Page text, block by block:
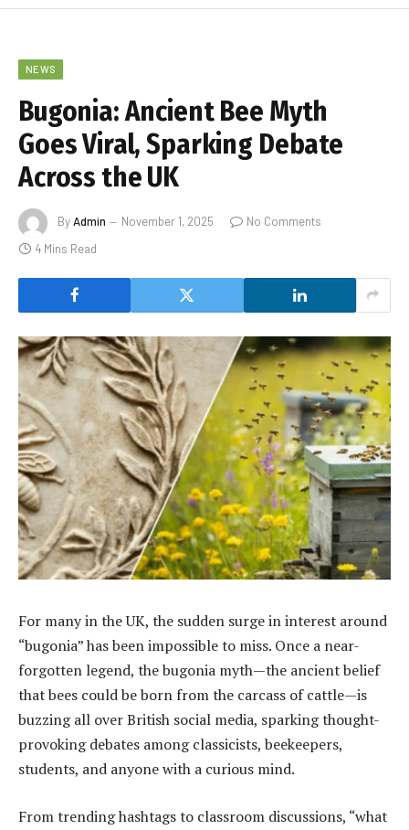
NEWS
Bugonia: Ancient Bee Myth
Goes Viral, Sparking Debate
Across the UK
ByAdmin November 1, 2025
No Comments
4 Mins Read
For many in the UK, the sudden surge in interest around
“bugonia” has been impossible to miss. Once a near-
forgotten legend, the bugonia myth—the ancient belief
that bees could be born from the carcass of cattle—is
buzzing all over British social media, sparking thought-
provoking debates among classicists, beekeepers,
students, and anyone with a curious mind.
From trending hashtags to classroom discussions, “what